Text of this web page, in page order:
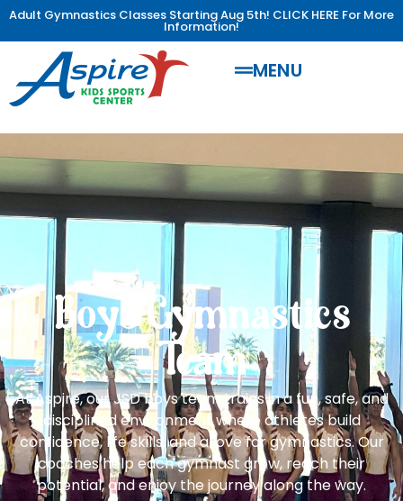
Adult Gymnastics Classes Starting Aug 5th! CLICK HERE For More
Information!
MENU
Boys Gymnastics
Team
At Aspire, our JSD boys team trains in a fun, safe, and
disciplined environment where athletes build
confidence, life skills, and a love for gymnastics. Our
coaches help each gymnast grow, reach their
potential, and enjoy the journey along the way.